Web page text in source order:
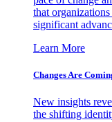
that
significant
Learn More
Changes Are
New insights
the shifting